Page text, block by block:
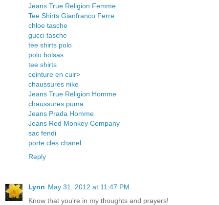
Jeans True Religion Femme
Tee Shirts Gianfranco Ferre
chloe tasche
gucci tasche
tee shirts polo
polo bolsas
tee shirts
ceinture en cuir>
chaussures nike
Jeans True Religion Homme
chaussures puma
Jeans Prada Homme
Jeans Red Monkey Company
sac fendi
porte cles chanel
Reply
Lynn May 31, 2012 at 11:47 PM
Know that you're in my thoughts and prayers!